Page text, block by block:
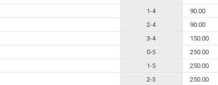
1-4 90.00
2-4 90.00
3-4 150.00
0-5 250.00
1-5 250.00
2-5 250.00